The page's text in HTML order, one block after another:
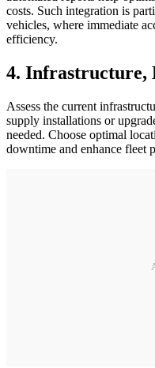
costs. Such integration is
vehicles, where immediate
efficiency.
4. Infrastructure,
Assess the current
supply installations or
needed. Choose optimal
downtime and enhance fleet